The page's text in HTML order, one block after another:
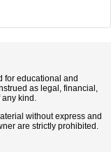
for educational and
as legal, financial,
kind.
without express and
are strictly prohibited.